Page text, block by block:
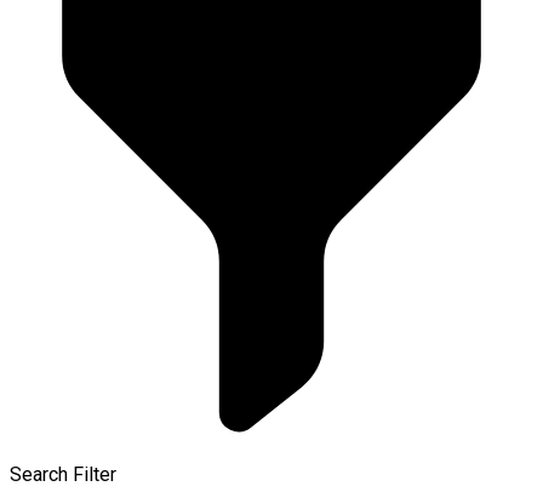
Search Filter